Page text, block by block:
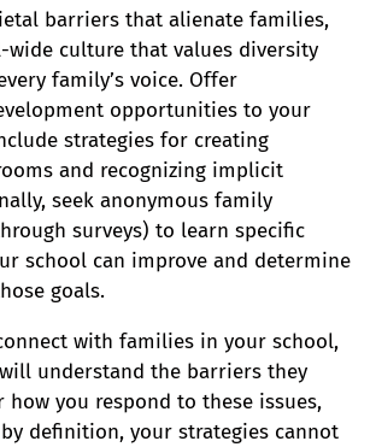
barriers that alienate families,
wide culture that values diversity
family’s voice. Offer
opportunities to your
strategies for creating
and recognizing implicit
seek anonymous family
surveys) to learn specific
school can improve and determine
goals.
with families in your school,
understand the barriers they
how you respond to these issues,
definition, your strategies cannot